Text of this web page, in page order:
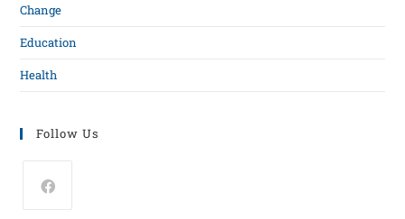
Change
Education
Health
Follow Us